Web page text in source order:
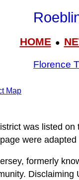
HOME●
Florence
Map
was listed on
were
formerly